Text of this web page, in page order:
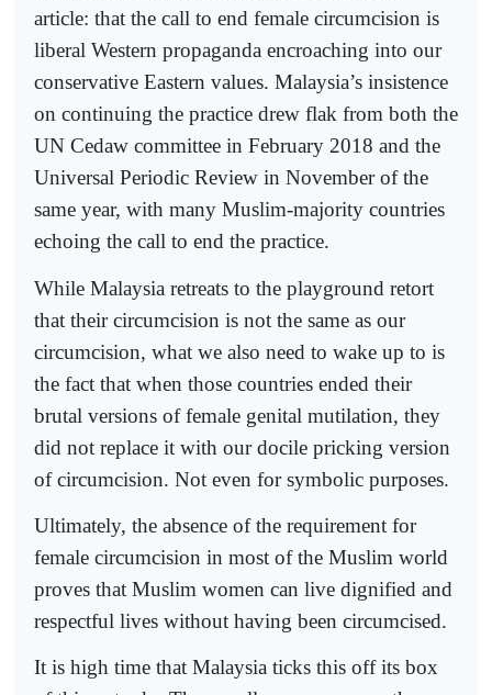
article: that the call to end female circumcision is
liberal Western propaganda encroaching into our
conservative Eastern values. Malaysia’s insistence
on continuing the practice drew flak from both the
UN Cedaw committee in February 2018 and the
Universal Periodic Review in November of the
same year, with many Muslim-majority countries
echoing the call to end the practice.
While Malaysia retreats to the playground retort
that their circumcision is not the same as our
circumcision, what we also need to wake up to is
the fact that when those countries ended their
brutal versions of female genital mutilation, they
did not replace it with our docile pricking version
of circumcision. Not even for symbolic purposes.
Ultimately, the absence of the requirement for
female circumcision in most of the Muslim world
proves that Muslim women can live dignified and
respectful lives without having been circumcised.
It is high time that Malaysia ticks this off its box